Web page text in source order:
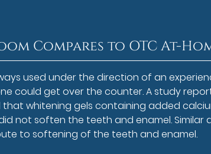
Compares to OTC At-
used under the direction of an
could get over the counter. A study
whitening gels containing added
not soften the teeth and enamel.
to softening of the teeth and enamel.